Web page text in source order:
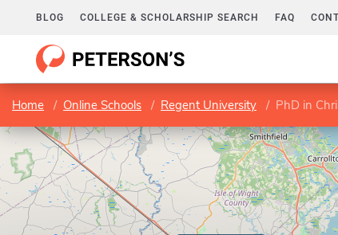
BLOG COLLEGE & SCHOLARSHIP SEARCH FAQ
Home Online Schools Regent University PhD in